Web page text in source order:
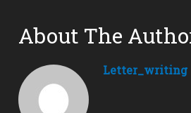
About The
Letter_writing